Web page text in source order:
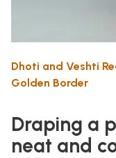
Dhoti and Veshti
Golden Border
Draping a
neat and